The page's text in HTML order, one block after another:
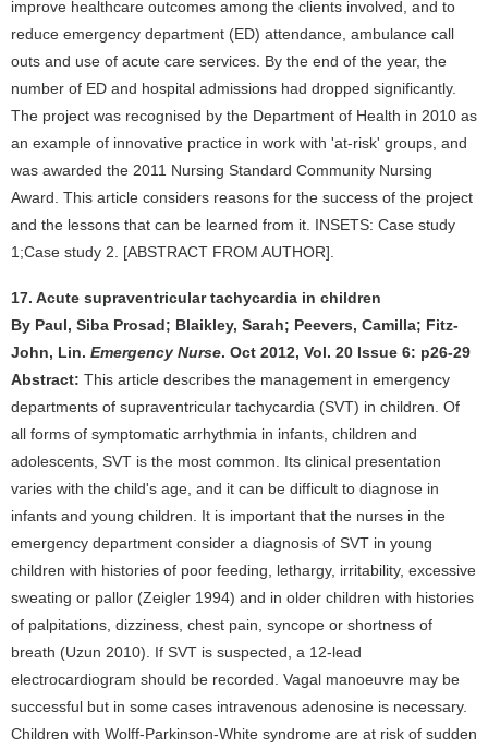
improve healthcare outcomes among the clients involved, and to
reduce emergency department (ED) attendance, ambulance call
outs and use of acute care services. By the end of the year, the
number of ED and hospital admissions had dropped significantly.
The project was recognised by the Department of Health in 2010 as
an example of innovative practice in work with 'at-risk' groups, and
was awarded the 2011 Nursing Standard Community Nursing
Award. This article considers reasons for the success of the project
and the lessons that can be learned from it. INSETS: Case study
1;Case study 2. [ABSTRACT FROM AUTHOR].
17. Acute supraventricular tachycardia in children
By Paul, Siba Prosad; Blaikley, Sarah; Peevers, Camilla; Fitz-
John, Lin. Emergency Nurse. Oct 2012, Vol. 20 Issue 6: p26-29
Abstract: This article describes the management in emergency
departments of supraventricular tachycardia (SVT) in children. Of
all forms of symptomatic arrhythmia in infants, children and
adolescents, SVT is the most common. Its clinical presentation
varies with the child's age, and it can be difficult to diagnose in
infants and young children. It is important that the nurses in the
emergency department consider a diagnosis of SVT in young
children with histories of poor feeding, lethargy, irritability, excessive
sweating or pallor (Zeigler 1994) and in older children with histories
of palpitations, dizziness, chest pain, syncope or shortness of
breath (Uzun 2010). If SVT is suspected, a 12-lead
electrocardiogram should be recorded. Vagal manoeuvre may be
successful but in some cases intravenous adenosine is necessary.
Children with Wolff-Parkinson-White syndrome are at risk of sudden